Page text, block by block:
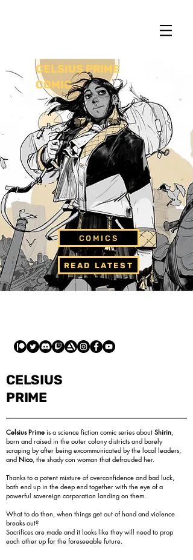
CELSIUS PRIME
COMIC
COMICS
READ LATEST
CELSIUS
PRIME
Celsius Prime is a science fiction comic series about Shirin,
born and raised in the outer colony districts and barely
scraping by after being excommunicated by the local leaders,
and Nico, the shady con woman that defrauded her.
Thanks to a potent mixture of overconfidence and bad luck,
both end up in the deep end together with the eye of a
powerful sovereign corporation landing on them.
What to do then, when things get out of hand and violence
breaks out?
Sacrifices are made and it looks like they will need to prop
each other up for the foreseeable future.